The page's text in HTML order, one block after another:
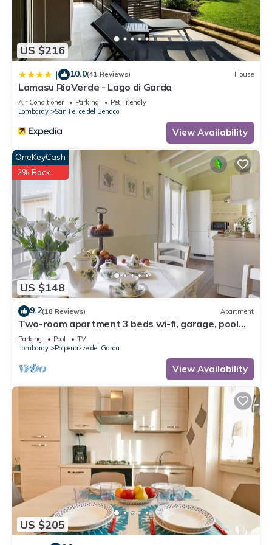
families or guests that use it recommend it to their friends
and some of them are repeat guests. Villa has a friendly
neighborhood, and the Picedo has interesting places to visit.
If you want to learn more about the Villa in Picedo, such as
places to visit and things to do nearby, you can check below
to learn more.
US $216
| 10.0(41 Reviews) House
Lamasu RioVerde - Lago di Garda
Air Conditioner Parking
Pet Friendly
Lombardy
San Felice del Benaco
View Availability
US $148
OneKeyCash
2% Back
9.2(18 Reviews) Apartment
Two-room apartment 3 beds wi-fi, garage, pool
Gardasee (CIN IT017145C28D9KD4SB)
Parking Pool
TV
Lombardy
Polpenazze del Garda
View Availability
US $205